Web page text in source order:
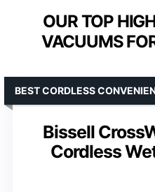
OUR TOP
VACUUMS
Bissell
Cordless
BEST CORDLESS